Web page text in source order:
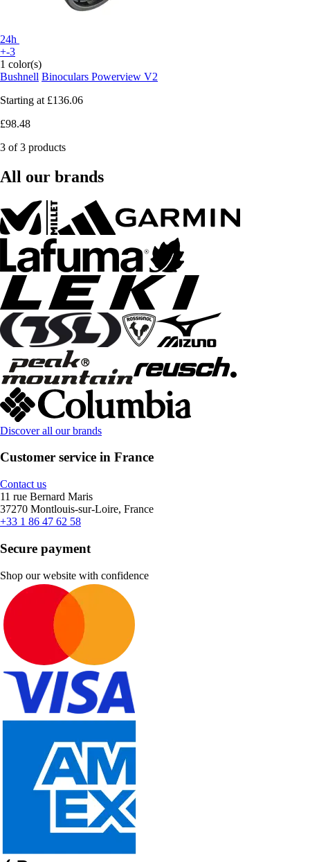
24h
+-3
1 color(s)
Bushnell Binoculars Powerview V2
Starting at £136.06
£98.48
3 of 3 products
All our brands
Discover all our brands
Customer service in France
Contact us
11 rue Bernard Maris
37270 Montlouis-sur-Loire, France
+33 1 86 47 62 58
Secure payment
Shop our website with confidence